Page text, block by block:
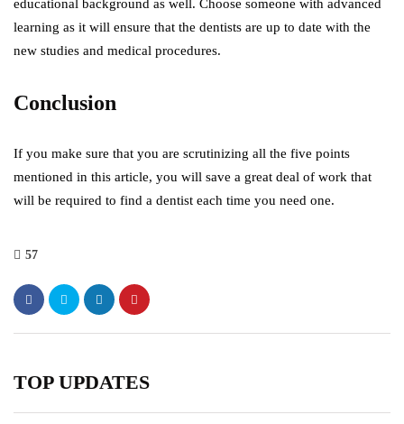
educational background as well. Choose someone with advanced
learning as it will ensure that the dentists are up to date with the
new studies and medical procedures.
Conclusion
If you make sure that you are scrutinizing all the five points
mentioned in this article, you will save a great deal of work that
will be required to find a dentist each time you need one.
57
TOP UPDATES